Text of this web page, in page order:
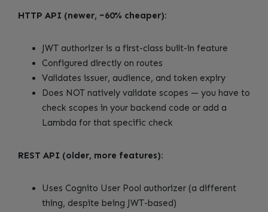
HTTP API (newer, ~60% cheaper):
JWT authorizer is a first-class built-in feature
Configured directly on routes
Validates issuer, audience, and token expiry
Does NOT natively validate scopes — you have to
check scopes in your backend code or add a
Lambda for that specific check
REST API (older, more features):
Uses Cognito User Pool authorizer (a different
thing, despite being JWT-based)